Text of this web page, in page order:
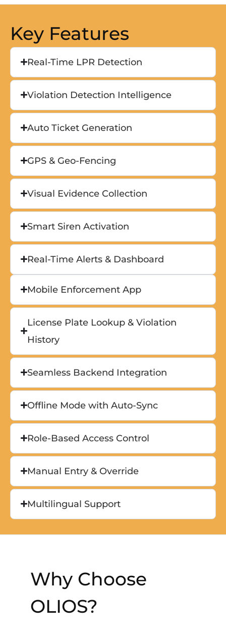
Key Features
Real-Time LPR Detection
Violation Detection Intelligence
Auto Ticket Generation
GPS & Geo-Fencing
Visual Evidence Collection
Smart Siren Activation
Real-Time Alerts & Dashboard
Mobile Enforcement App
License Plate Lookup & Violation
History
Seamless Backend Integration
Offline Mode with Auto-Sync
Role-Based Access Control
Manual Entry & Override
Multilingual Support
Why Choose
OLIOS?